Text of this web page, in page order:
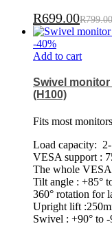
R699.00R799.00
-40%
Add to cart
Swivel
(H100)
Fits most
Load capacity:
VESA support :
The whole
Tilt angle : +85°
360° rotation for
Upright lift
Swivel : +90° to